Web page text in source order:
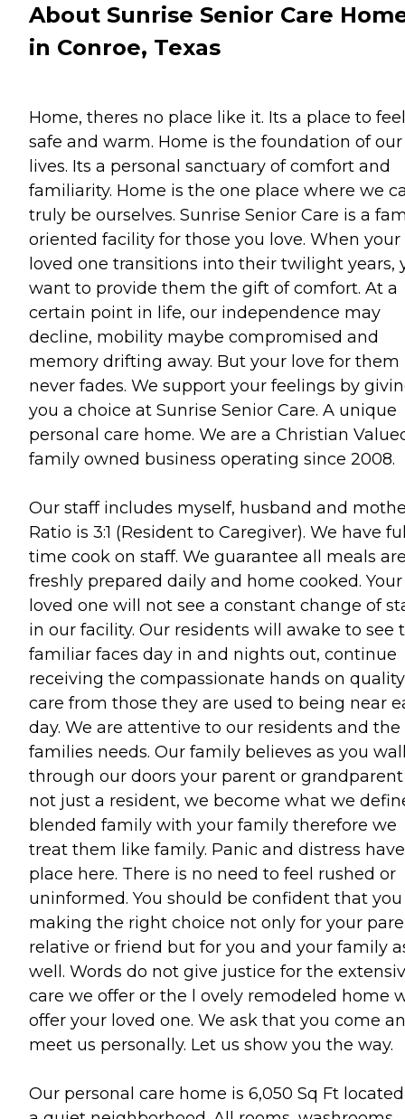
About Sunrise Senior Care
in Conroe, Texas
Home, theres no place like it. Its a place to feel
safe and warm. Home is the foundation of our
lives. Its a personal sanctuary of comfort and
familiarity. Home is the one place where we
truly be ourselves. Sunrise Senior Care is a
oriented facility for those you love. When your
loved one transitions into their twilight years,
want to provide them the gift of comfort. At a
certain point in life, our independence may
decline, mobility maybe compromised and
memory drifting away. But your love for them
never fades. We support your feelings by
you a choice at Sunrise Senior Care. A unique
personal care home. We are a Christian
family owned business operating since 2008.
Our staff includes myself, husband and
Ratio is 3:1 (Resident to Caregiver). We have
time cook on staff. We guarantee all meals
freshly prepared daily and home cooked. Your
loved one will not see a constant change of
in our facility. Our residents will awake to see
familiar faces day in and nights out, continue
receiving the compassionate hands on quality
care from those they are used to being near
day. We are attentive to our residents and the
families needs. Our family believes as you
through our doors your parent or
not just a resident, we become what we
blended family with your family therefore we
treat them like family. Panic and distress
place here. There is no need to feel rushed or
uninformed. You should be confident that
making the right choice not only for your
relative or friend but for you and your family
well. Words do not give justice for the
care we offer or the l ovely remodeled home
offer your loved one. We ask that you come
meet us personally. Let us show you the way.
Our personal care home is 6,050 Sq Ft